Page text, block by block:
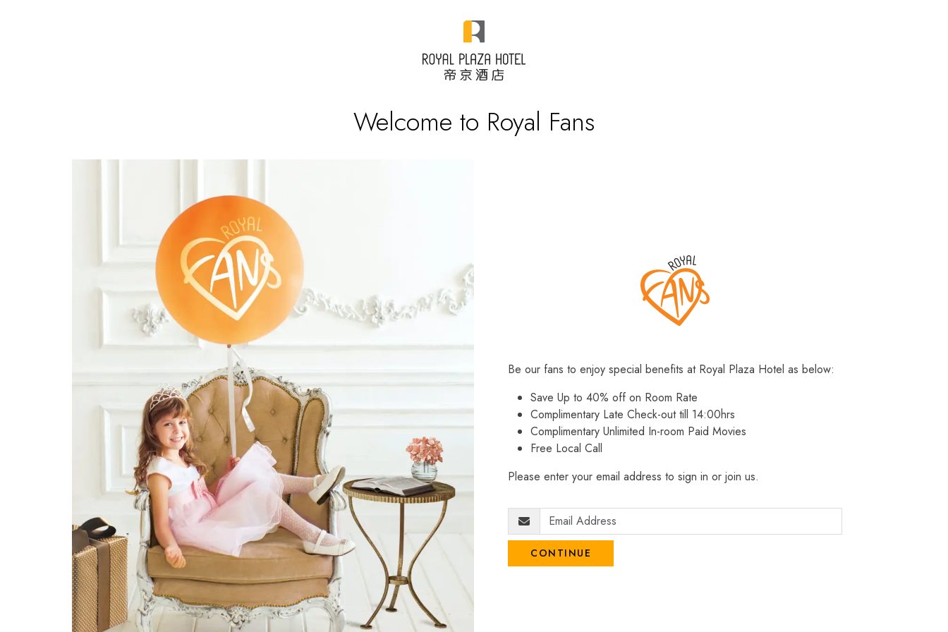
Welcome to Royal Fans
Be our fans to enjoy special benefits at Royal Plaza Hotel as below:
Save Up to 40% off on Room Rate
Complimentary Late Check-out till 14:00hrs
Complimentary Unlimited In-room Paid Movies
Free Local Call
Please enter your email address to sign in or join us.
CONTINUE